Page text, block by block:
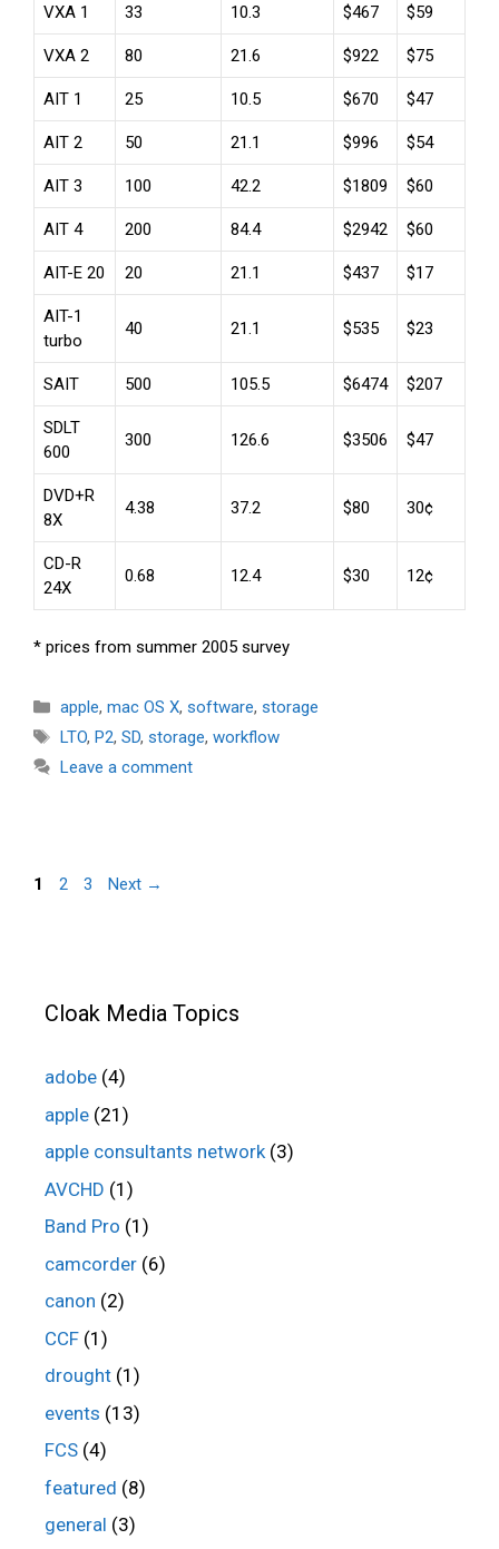
VXA 1 33 10.3 $467 $59
VXA 2 80 21.6 $922 $75
AIT 1 25 10.5 $670 $47
AIT 2 50 21.1 $996 $54
AIT 3 100 42.2 $1809 $60
AIT 4 200 84.4 $2942 $60
AIT-E 20 20 21.1 $437 $17
AIT-1
turbo
40 21.1 $535 $23
SAIT 500 105.5 $6474 $207
SDLT
600
300 126.6 $3506 $47
DVD+R
8X
4.38 37.2 $80 30¢
CD-R
24X
0.68 12.4 $30 12¢
* prices from summer 2005 survey
Categories
apple, mac OS X, software, storage
Tags
LTO, P2, SD, storage, workflow
Leave a comment
Page
1 Page
2 Page
3 Next →
Cloak Media Topics
adobe (4)
apple (21)
apple consultants network(3)
AVCHD (1)
Band Pro (1)
camcorder (6)
canon (2)
CCF (1)
drought (1)
events (13)
FCS (4)
featured (8)
general (3)